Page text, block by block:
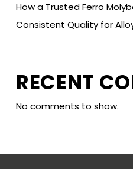
How a Trusted Ferro
Consistent Quality for
RECENT
No comments to show.